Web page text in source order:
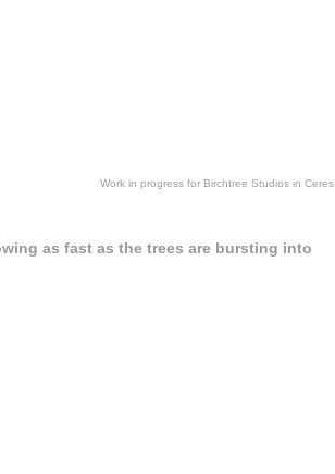
Work in progress for Birchtree Studios in Ceres
as fast as the trees are bursting into